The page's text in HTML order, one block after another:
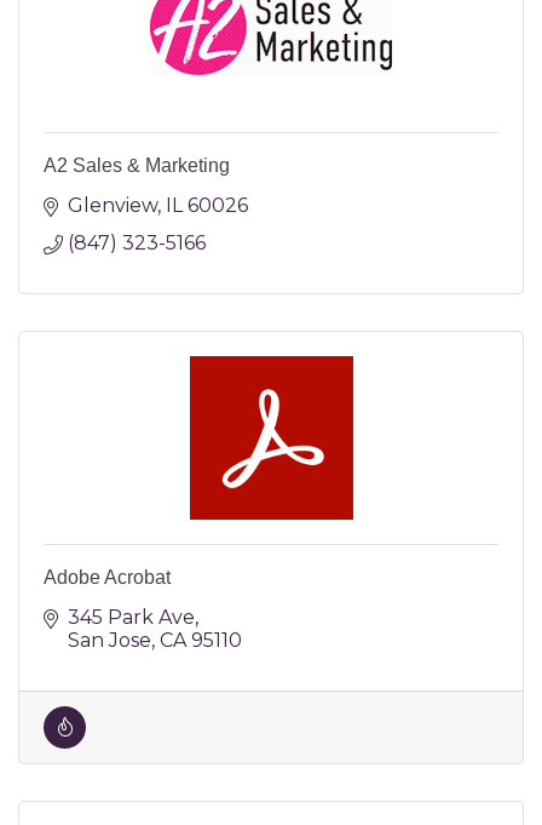
A2 Sales & Marketing
Glenview IL 60026
(847) 323-5166
Adobe Acrobat
345 Park Ave
San Jose CA 95110